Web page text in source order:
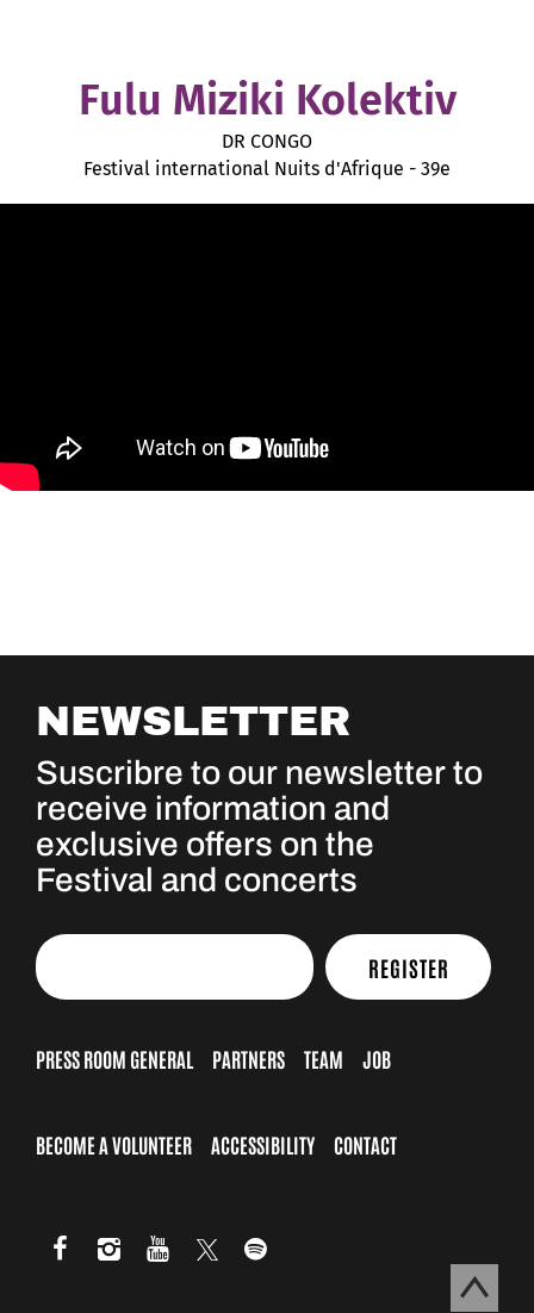
Fulu Miziki Kolektiv
DR CONGO
Festival international Nuits d'Afrique - 39e
NEWSLETTER
Suscribre to our newsletter to
receive information and
exclusive offers on the
Festival and concerts
REGISTER
PRESS ROOM GENERAL PARTNERS TEAM JOB
BECOME A VOLUNTEER ACCESSIBILITY CONTACT